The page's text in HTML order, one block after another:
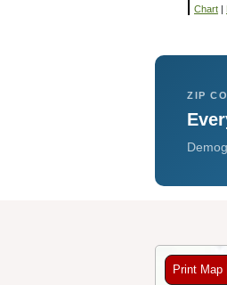
Chart |
ZIP
Print